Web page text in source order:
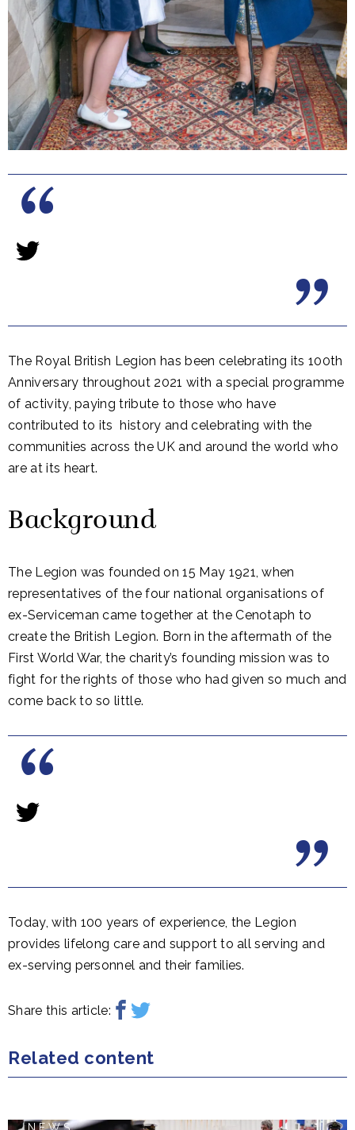
The Royal British Legion has been celebrating its 100th
Anniversary throughout 2021 with a special programme
of activity, paying tribute to those who have
contributed to its history and celebrating with the
communities across the UK and around the world who
are at its heart.
Background
The Legion was founded on 15 May 1921, when
representatives of the four national organisations of
ex-Serviceman came together at the Cenotaph to
create the British Legion. Born in the aftermath of the
First World War, the charity’s founding mission was to
fight for the rights of those who had given so much and
come back to so little.
Today, with 100 years of experience, the Legion
provides lifelong care and support to all serving and
ex-serving personnel and their families.
Share this article:
Related content